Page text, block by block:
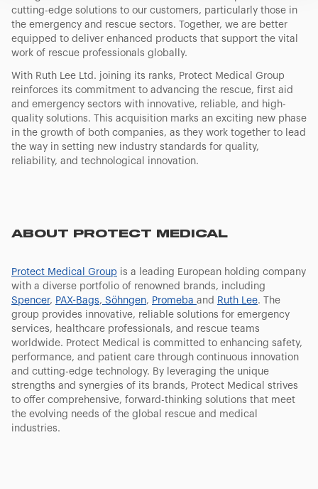
previously given consents and, change the choices you
previously made regarding cookies by clicking on the
icon that will appear at the bottom left of each web page
you visit. Translated with www.DeepL.com/Translator
(free version)
cutting-edge solutions to our customers, particularly those in
the emergency and rescue sectors. Together, we are better
equipped to deliver enhanced products that support the vital
work of rescue professionals globally.
With Ruth Lee Ltd. joining its ranks, Protect Medical Group
reinforces its commitment to advancing the rescue, first aid
and emergency sectors with innovative, reliable, and high-
quality solutions. This acquisition marks an exciting new phase
in the growth of both companies, as they work together to lead
the way in setting new industry standards for quality,
reliability, and technological innovation.
ABOUT PROTECT MEDICAL
Protect Medical Group is a leading European holding company
with a diverse portfolio of renowned brands, including
Spencer, PAX-Bags, Söhngen, Promeba and Ruth Lee. The
group provides innovative, reliable solutions for emergency
services, healthcare professionals, and rescue teams
worldwide. Protect Medical is committed to enhancing safety,
performance, and patient care through continuous innovation
and cutting-edge technology. By leveraging the unique
strengths and synergies of its brands, Protect Medical strives
to offer comprehensive, forward-thinking solutions that meet
the evolving needs of the global rescue and medical
industries.